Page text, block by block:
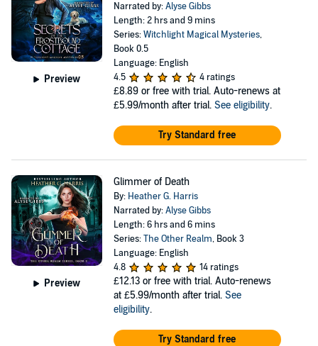
Preview
Narrated by:Alyse Gibbs
Length: 2 hrs and 9 mins
Series:Witchlight Magical Mysteries,
Book 0.5
Language: English
4.5
4 ratings
£8.89 or free with trial. Auto-renews at
£5.99/month after trial. See eligibility.
Try Standard free
Preview
Glimmer of Death
By: Heather G. Harris
Narrated by:Alyse Gibbs
Length: 6 hrs and 6 mins
Series:The Other Realm, Book 3
Language: English
4.8
14 ratings
£12.13 or free with trial. Auto-renews
at £5.99/month after trial. See
eligibility.
Try Standard free